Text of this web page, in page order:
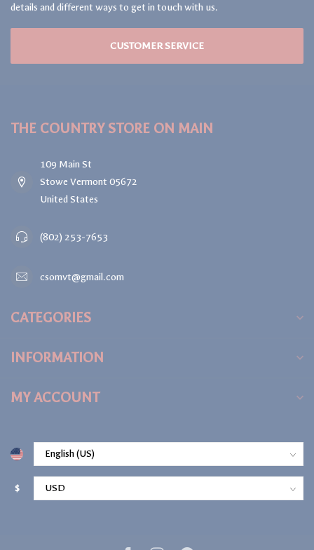
details and different ways to get in touch with us.
CUSTOMER SERVICE
THE COUNTRY STORE ON MAIN
109 Main St
Stowe Vermont 05672
United States
(802) 253-7653
csomvt@gmail.com
CATEGORIES
INFORMATION
MY ACCOUNT
$